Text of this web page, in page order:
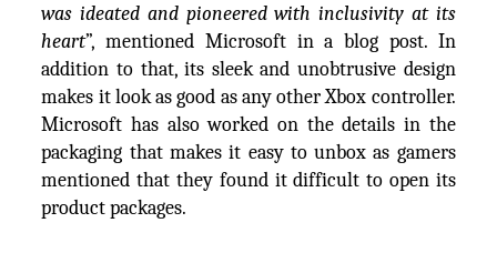
was ideated and pioneered with inclusivity at its
heart”, mentioned Microsoft in a blog post. In
addition to that, its sleek and unobtrusive design
makes it look as good as any other Xbox controller.
Microsoft has also worked on the details in the
packaging that makes it easy to unbox as gamers
mentioned that they found it difficult to open its
product packages.